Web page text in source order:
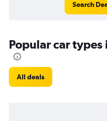
Search
Popular car types
All deals